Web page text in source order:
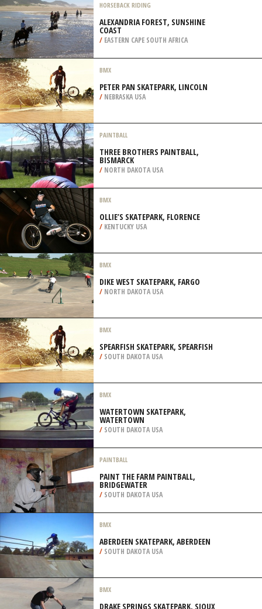
HORSEBACK RIDING
ALEXANDRIA FOREST, SUNSHINE
COAST
/ EASTERN CAPE SOUTH AFRICA
BMX
PETER PAN SKATEPARK, LINCOLN
/ NEBRASKA USA
PAINTBALL
THREE BROTHERS PAINTBALL,
BISMARCK
/ NORTH DAKOTA USA
BMX
OLLIE’S SKATEPARK, FLORENCE
/ KENTUCKY USA
BMX
DIKE WEST SKATEPARK, FARGO
/ NORTH DAKOTA USA
BMX
SPEARFISH SKATEPARK, SPEARFISH
/ SOUTH DAKOTA USA
BMX
WATERTOWN SKATEPARK,
WATERTOWN
/ SOUTH DAKOTA USA
PAINTBALL
PAINT THE FARM PAINTBALL,
BRIDGEWATER
/ SOUTH DAKOTA USA
BMX
ABERDEEN SKATEPARK, ABERDEEN
/ SOUTH DAKOTA USA
BMX
DRAKE SPRINGS SKATEPARK, SIOUX